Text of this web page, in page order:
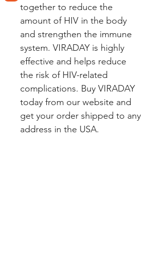
together to reduce the
amount of HIV in the body
and strengthen the immune
system. VIRADAY is highly
effective and helps reduce
the risk of HIV-related
complications. Buy VIRADAY
today from our website and
get your order shipped to any
address in the USA.